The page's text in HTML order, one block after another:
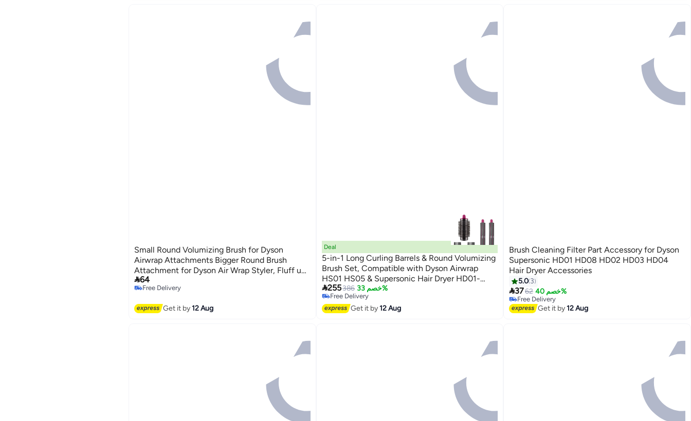
Small Round Volumizing Brush for Dyson
Airwrap Attachments Bigger Round Brush
Attachment for Dyson Air Wrap Styler, Fluff up
and Volumize for Styling (Rose)
64
Free Delivery
Get it by12 Aug
Deal
5-in-1 Long Curling Barrels & Round Volumizing
Brush Set, Compatible with Dyson Airwrap
HS01 HS05 & Supersonic Hair Dryer HD01-
HD08 (Includes Adapter)
255386 خصم 33%
Free Delivery
Free Delivery
Get it by12 Aug
Brush Cleaning Filter Part Accessory for Dyson
Supersonic HD01 HD08 HD02 HD03 HD04
Hair Dryer Accessories
5.0 3
3762 خصم 40%
Free Delivery
Free Delivery
Get it by12 Aug